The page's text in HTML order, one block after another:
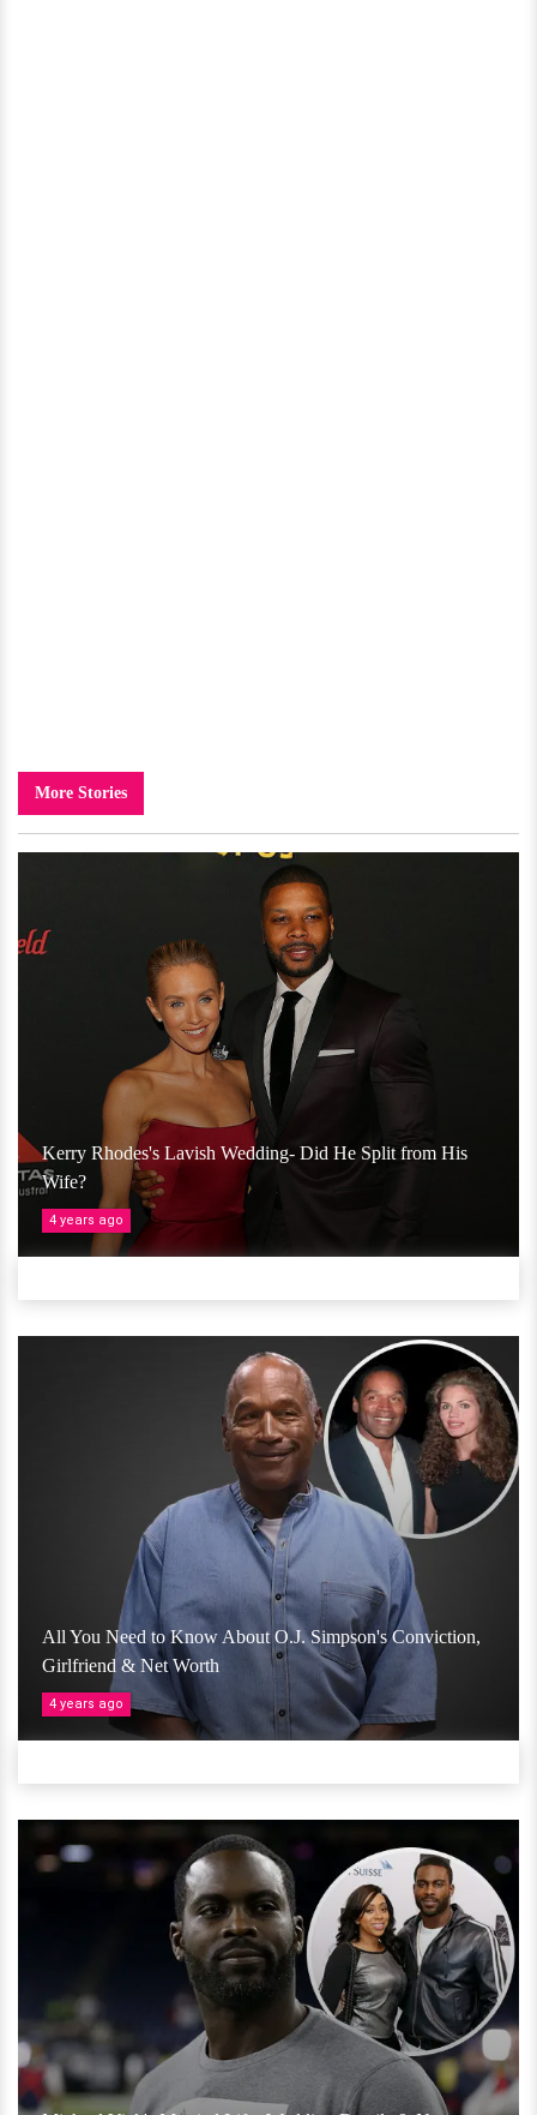
More Stories
Kerry Rhodes's Lavish Wedding- Did He Split from His
Wife?
4 years ago
All You Need to Know About O.J. Simpson's Conviction,
Girlfriend & Net Worth
4 years ago